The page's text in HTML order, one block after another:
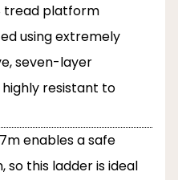
tread platform
using extremely
seven-layer
resistant to
enables a safe
so this ladder is ideal